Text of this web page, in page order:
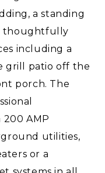
a standing
thoughtfully
including a
grill patio off the
porch. The
200 AMP
utilities,
or a